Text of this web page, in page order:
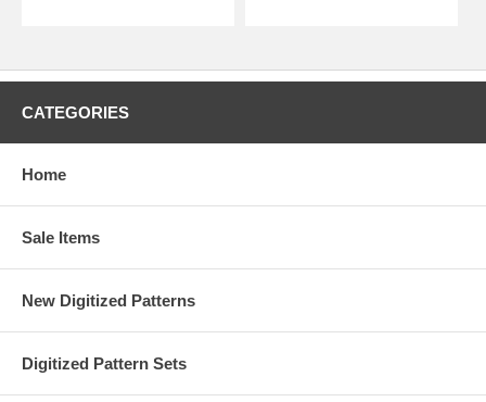
CATEGORIES
Home
Sale Items
New Digitized Patterns
Digitized Pattern Sets